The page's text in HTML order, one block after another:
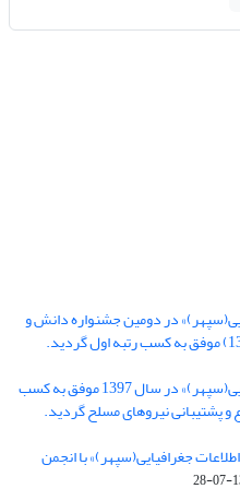
در دومین جشنواره دانش و
نشریه علمی - پژوهشی « اطلاعات جغرافیایی(سپهر)» در سال 1397 موفق به کسب
پشتیبانی نیروهای مسلح گردید.
جغرافیایی(سپهر)» با انجمن